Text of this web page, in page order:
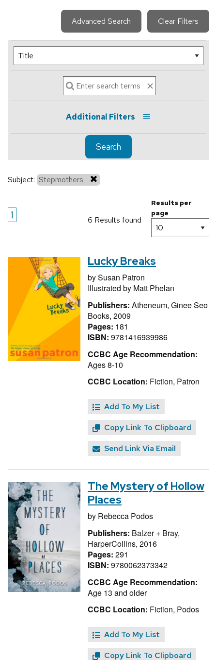
Advanced Search Clear Filters
Additional Filters
Search
Subject: Stepmothers
1 6 Results found
Results per
page
Lucky Breaks
bySusan Patron
Illustrated by Matt Phelan
Publishers: Atheneum, Ginee Seo
Books, 2009
Pages: 181
ISBN: 9781416939986
CCBC Age Recommendation:
Ages 8-10
CCBC Location: Fiction, Patron
Add To My List
Copy Link To Clipboard
Send Link Via Email
The Mystery of Hollow
Places
by Rebecca Podos
Publishers: Balzer + Bray,
HarperCollins, 2016
Pages: 291
ISBN: 9780062373342
CCBC Age Recommendation:
Age 13 and older
CCBC Location: Fiction, Podos
Add To My List
Copy Link To Clipboard